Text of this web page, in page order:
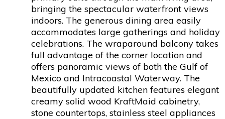
bringing the spectacular waterfront views
indoors. The generous dining area easily
accommodates large gatherings and holiday
celebrations. The wraparound balcony takes
full advantage of the corner location and
offers panoramic views of both the Gulf of
Mexico and Intracoastal Waterway. The
beautifully updated kitchen features elegant
creamy solid wood KraftMaid cabinetry,
stone countertops, stainless steel appliances